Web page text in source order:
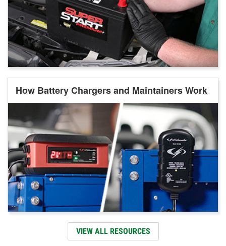
How Battery Chargers and Maintainers Work
VIEW ALL RESOURCES